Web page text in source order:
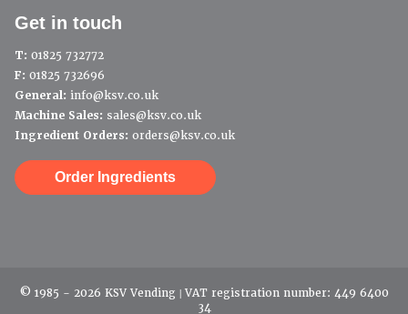
Get in touch
T: 01825 732772
F: 01825 732696
General: info@ksv.co.uk
Machine Sales: sales@ksv.co.uk
Ingredient Orders: orders@ksv.co.uk
Order Ingredients
© 1985 - 2026 KSV Vending | VAT registration number: 449 6400
34